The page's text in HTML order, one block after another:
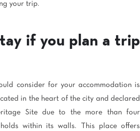
your trip.
if you plan a trip
consider for your accommodation is
in the heart of the city and declared
Site due to the more than four
within its walls. This place offers